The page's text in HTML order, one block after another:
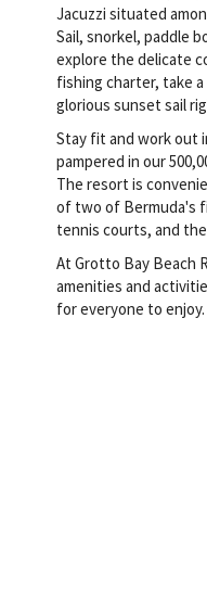
Jacuzzi situated
Sail, snorkel, paddle
explore the delicate
fishing charter, take
glorious sunset sail
Stay fit and work out
pampered in our
The resort is
of two of Bermuda's
tennis courts, and
At Grotto Bay Beach
amenities and
for everyone to enjoy.